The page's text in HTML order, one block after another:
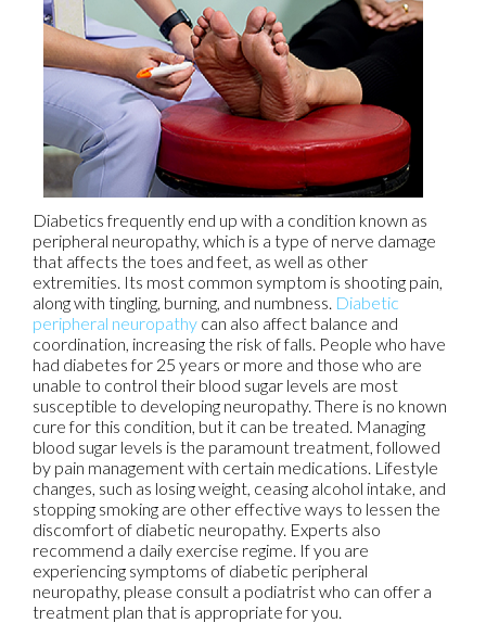
Diabetics frequently end up with a condition known as
peripheral neuropathy, which is a type of nerve damage
that affects the toes and feet, as well as other
extremities. Its most common symptom is shooting pain,
along with tingling, burning, and numbness. Diabetic
peripheral neuropathy can also affect balance and
coordination, increasing the risk of falls. People who have
had diabetes for 25 years or more and those who are
unable to control their blood sugar levels are most
susceptible to developing neuropathy. There is no known
cure for this condition, but it can be treated. Managing
blood sugar levels is the paramount treatment, followed
by pain management with certain medications. Lifestyle
changes, such as losing weight, ceasing alcohol intake, and
stopping smoking are other effective ways to lessen the
discomfort of diabetic neuropathy. Experts also
recommend a daily exercise regime. If you are
experiencing symptoms of diabetic peripheral
neuropathy, please consult a podiatrist who can offer a
treatment plan that is appropriate for you.